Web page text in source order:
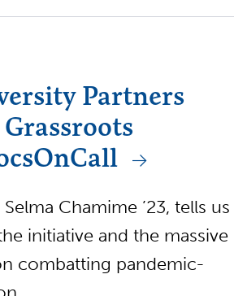
Partners
Chamime ’23, tells us
initiative and the massive
combatting pandemic-